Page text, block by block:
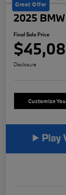
Great Offer
2025
Final Sale Price
Disclosure
Customize